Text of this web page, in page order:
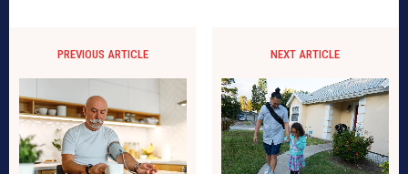
PREVIOUS ARTICLE NEXT ARTICLE